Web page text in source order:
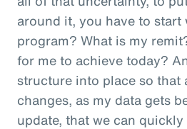
around it, you have to start
program? What is my
for me to achieve today?
structure into place so that
changes, as my data gets
update, that we can